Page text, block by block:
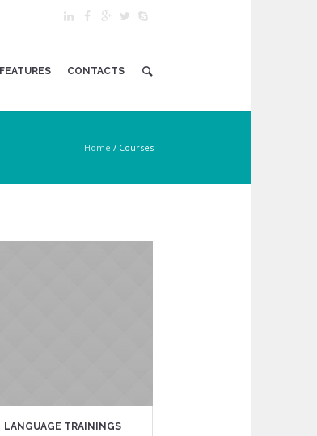
FEATURES CONTACTS
Home / Courses
LANGUAGE TRAININGS